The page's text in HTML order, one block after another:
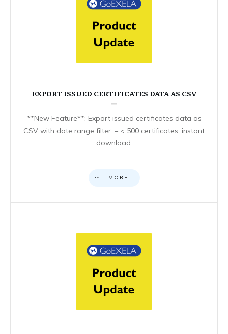
EXPORT ISSUED CERTIFICATES DATA AS CSV
**New Feature**: Export issued certificates data as
CSV with date range filter. – < 500 certificates: instant
download.
MORE